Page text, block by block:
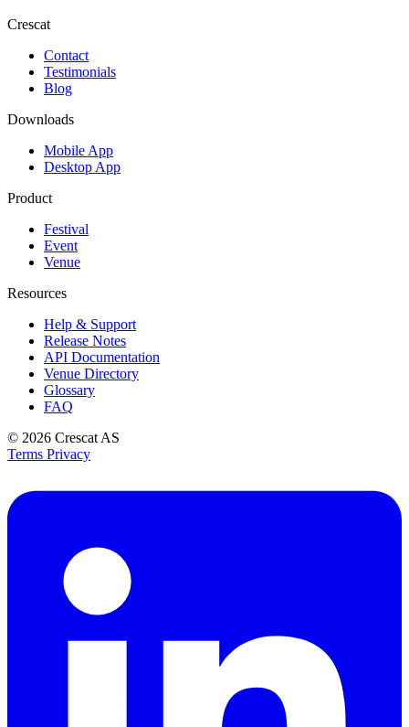
Crescat
Contact
Testimonials
Blog
Downloads
Mobile App
Desktop App
Product
Festival
Event
Venue
Resources
Help & Support
Release Notes
API Documentation
Venue Directory
Glossary
FAQ
© 2026 Crescat AS
Terms Privacy